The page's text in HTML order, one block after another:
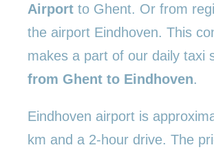
Airport to Ghent. Or from
the airport Eindhoven. This
makes a part of our daily taxi
from Ghent to Eindhoven.
Eindhoven airport is
km and a 2-hour drive. The